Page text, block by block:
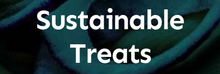
Sustainable
Treats